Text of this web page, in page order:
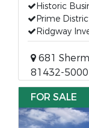
Historic
Prime
Ridgway
681
81432-5000
FOR SALE